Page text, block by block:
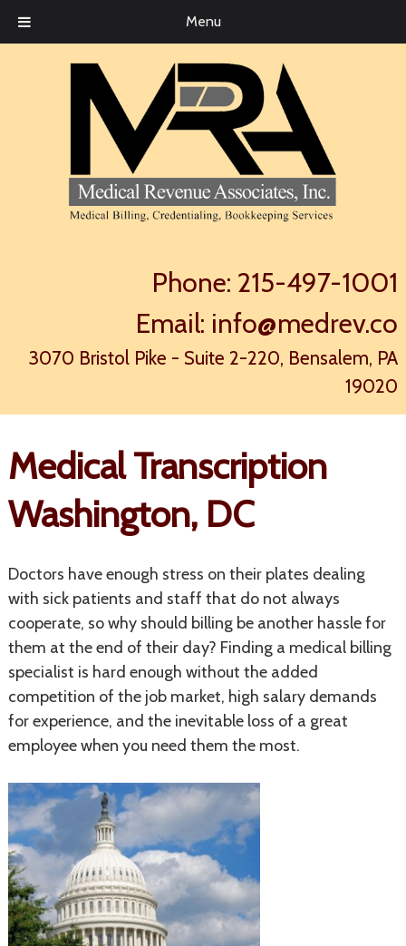
Phone: 215-497-1001
Email: info@medrev.co
3070 Bristol Pike - Suite 2-220, Bensalem, PA
19020
Medical Transcription
Washington, DC
Doctors have enough stress on their plates dealing
with sick patients and staff that do not always
cooperate, so why should billing be another hassle for
them at the end of their day? Finding a medical billing
specialist is hard enough without the added
competition of the job market, high salary demands
for experience, and the inevitable loss of a great
employee when you need them the most.
Menu